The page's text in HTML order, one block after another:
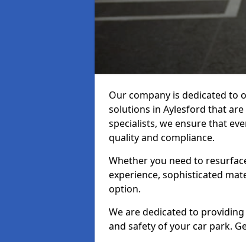
Our company is dedicated to
solutions in Aylesford that
specialists, we ensure that
quality and compliance.
Whether you need to
experience, sophisticated
option.
We are dedicated to
and safety of your car park.